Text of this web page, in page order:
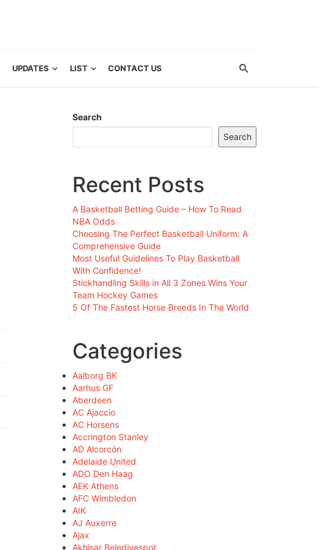
UPDATES LIST CONTACT US
Search
Search
Recent Posts
A Basketball Betting Guide – How To Read
NBA Odds
Choosing The Perfect Basketball Uniform: A
Comprehensive Guide
Most Useful Guidelines To Play Basketball
With Confidence!
Stickhandling Skills in All 3 Zones Wins Your
Team Hockey Games
5 Of The Fastest Horse Breeds In The World
Categories
Aalborg BK
Aarhus GF
Aberdeen
AC Ajaccio
AC Horsens
Accrington Stanley
AD Alcorcón
Adelaide United
ADO Den Haag
AEK Athens
AFC Wimbledon
AIK
AJ Auxerre
Ajax
Akhisar Belediyespor